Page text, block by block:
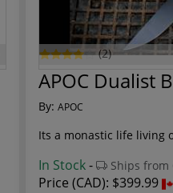
(2)
APOC Dualist
By: APOC
Its a monastic life living
In Stock- Ships from
Price (CAD): $399.99